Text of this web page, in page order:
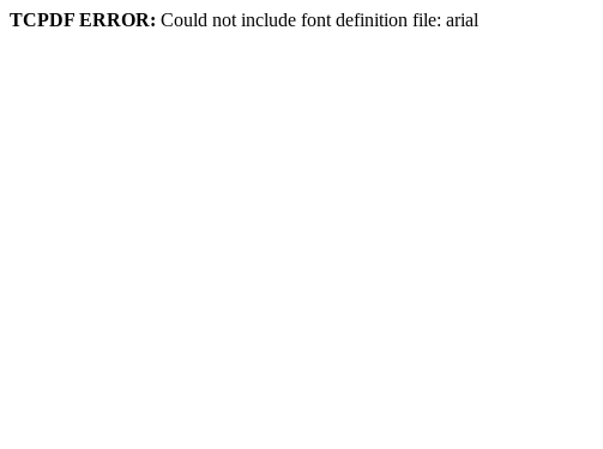
TCPDF ERROR: Could not include font definition file: arial